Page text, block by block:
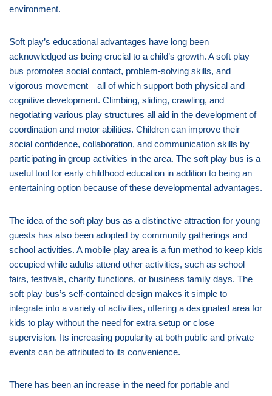
environment.
Soft play’s educational advantages have long been
acknowledged as being crucial to a child’s growth. A soft play
bus promotes social contact, problem-solving skills, and
vigorous movement—all of which support both physical and
cognitive development. Climbing, sliding, crawling, and
negotiating various play structures all aid in the development of
coordination and motor abilities. Children can improve their
social confidence, collaboration, and communication skills by
participating in group activities in the area. The soft play bus is a
useful tool for early childhood education in addition to being an
entertaining option because of these developmental advantages.
The idea of the soft play bus as a distinctive attraction for young
guests has also been adopted by community gatherings and
school activities. A mobile play area is a fun method to keep kids
occupied while adults attend other activities, such as school
fairs, festivals, charity functions, or business family days. The
soft play bus’s self-contained design makes it simple to
integrate into a variety of activities, offering a designated area for
kids to play without the need for extra setup or close
supervision. Its increasing popularity at both public and private
events can be attributed to its convenience.
There has been an increase in the need for portable and